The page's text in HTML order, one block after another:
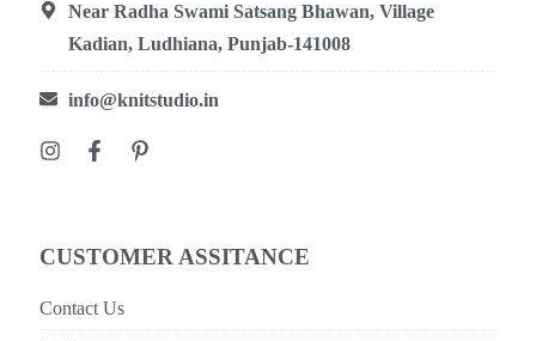
Near Radha Swami Satsang Bhawan, Village
Kadian, Ludhiana, Punjab-141008
info@knitstudio.in
CUSTOMER ASSITANCE
Contact Us